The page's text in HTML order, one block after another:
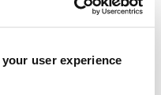
user experience
and Android 5.0+